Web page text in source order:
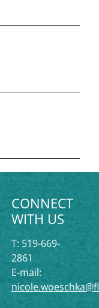
CONNECT
WITH US
T: 519-669-
2861
E-mail: